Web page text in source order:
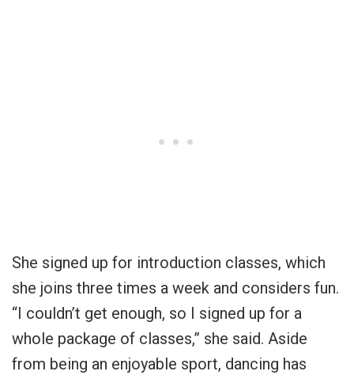
She signed up for introduction classes, which
she joins three times a week and considers fun.
“I couldn’t get enough, so I signed up for a
whole package of classes,” she said. Aside
from being an enjoyable sport, dancing has